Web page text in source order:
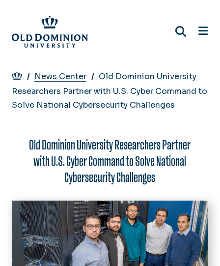
main
content
Breadcrumb
News Center
Old Dominion University
Researchers Partner with U.S. Cyber Command to
Solve National Cybersecurity Challenges
Old Dominion University Researchers Partner
with U.S. Cyber Command to Solve National
Cybersecurity Challenges